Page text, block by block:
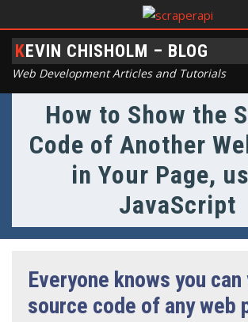
KEVIN CHISHOLM – BLOG
Web Development Articles and Tutorials
How to Show the
Code of Another
in Your Page,
JavaScript
Everyone knows you
source code of any web